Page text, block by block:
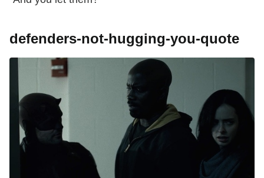
defenders-not-hugging-you-quote